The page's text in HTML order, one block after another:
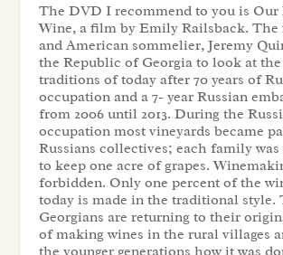
The DVD I recommend to you is Our
Wine, a film by Emily Railsback.
and American sommelier, Jeremy
the Republic of Georgia to look at
traditions of today after 70 years of
occupation and a 7- year Russian
from 2006 until 2013. During the
occupation most vineyards became
Russians collectives; each family
to keep one acre of grapes.
forbidden. Only one percent of the
today is made in the traditional style.
Georgians are returning to their
of making wines in the rural villages
the younger generations how it was